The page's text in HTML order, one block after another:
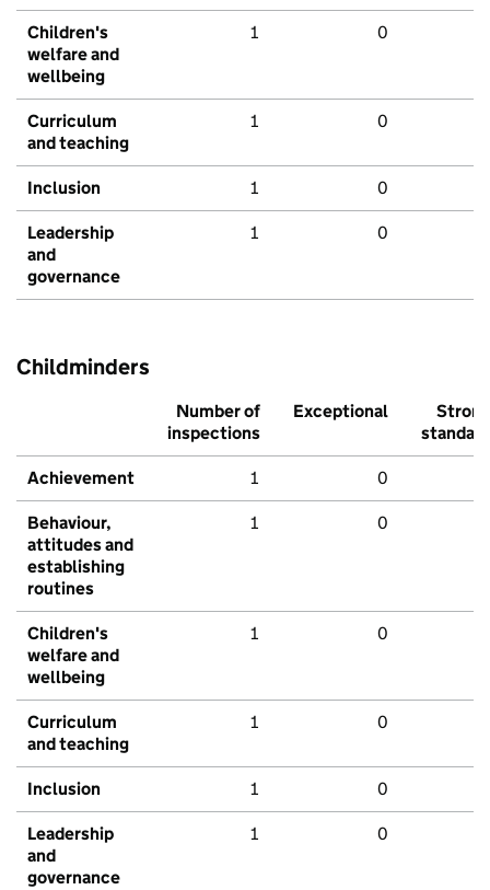
Children's
welfare and
wellbeing
1 0
Curriculum
and teaching
1 0
Inclusion 1 0
Leadership
and
governance
1 0
Childminders
Number of
inspections
Exceptional
Strong
standard
Achievement 1 0
Behaviour,
attitudes and
establishing
routines
1 0
Children's
welfare and
wellbeing
1 0
Curriculum
and teaching
1 0
Inclusion 1 0
Leadership
and
governance
1 0